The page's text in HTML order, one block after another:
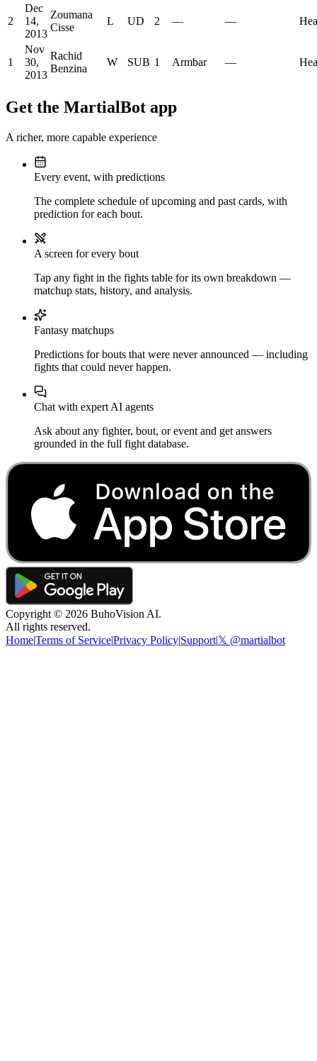
2
Dec
14,
2013
Zoumana
Cisse
L UD 2 — —
1
Nov
30,
2013
Rachid
Benzina
W SUB 1 Armbar —
Get the MartialBot app
A richer, more capable experience
Every event, with predictions
The complete schedule of upcoming and past cards, with
prediction for each bout.
A screen for every bout
Tap any fight in the fights table for its own breakdown —
matchup stats, history, and analysis.
Fantasy matchups
Predictions for bouts that were never announced — including
fights that could never happen.
Chat with expert AI agents
Ask about any fighter, bout, or event and get answers
grounded in the full fight database.
Copyright © 2026 BuhoVision AI.
All rights reserved.
Home|Terms of Service|Privacy Policy|Support|𝕏 @martialbot